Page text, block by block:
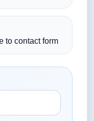
to contact form